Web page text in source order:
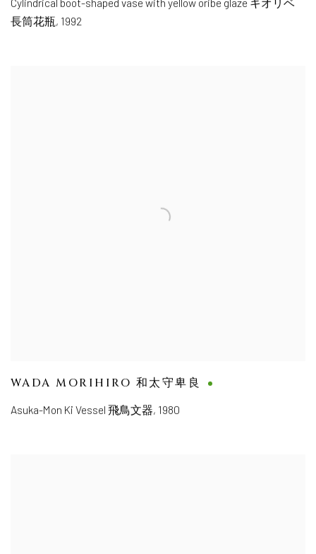
Cylindrical boot-shaped vase with yellow oribe glaze キオリベ
長筒花瓶, 1992
WADA MORIHIRO 和太守卑良
Asuka-Mon Ki Vessel 飛鳥文器, 1980